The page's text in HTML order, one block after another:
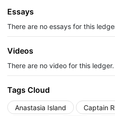
Essays
There are no essays for this
Videos
There are no video for this ledger.
Tags Cloud
Anastasia Island
Captain